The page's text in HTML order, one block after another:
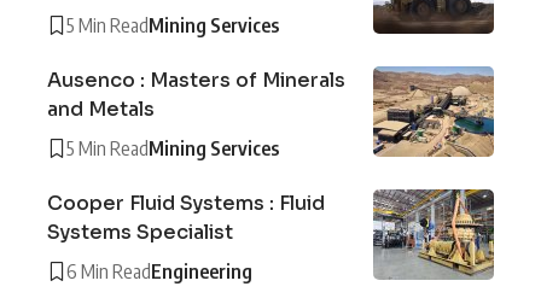
5 Min ReadMining Services
Ausenco : Masters of Minerals
and Metals
5 Min ReadMining Services
Cooper Fluid Systems : Fluid
Systems Specialist
6 Min ReadEngineering